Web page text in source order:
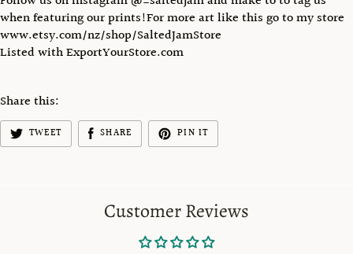
when featuring our prints!For more art like this go to my store
www.etsy.com/nz/shop/SaltedJamStore
Listed with ExportYourStore.com
Share this:
TWEET SHARE PIN IT
Customer Reviews